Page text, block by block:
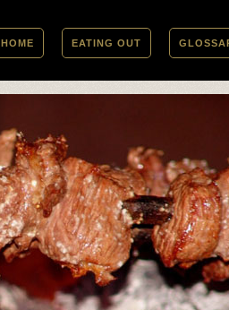
HOME EATING OUT